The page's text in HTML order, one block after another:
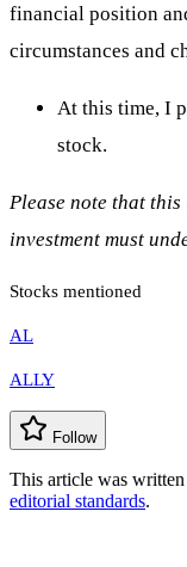
financial position
circumstances and
At this time, I
stock.
Please note that
investment must
Stocks mentioned
AL
ALLY
Follow
This article was
editorial standards.